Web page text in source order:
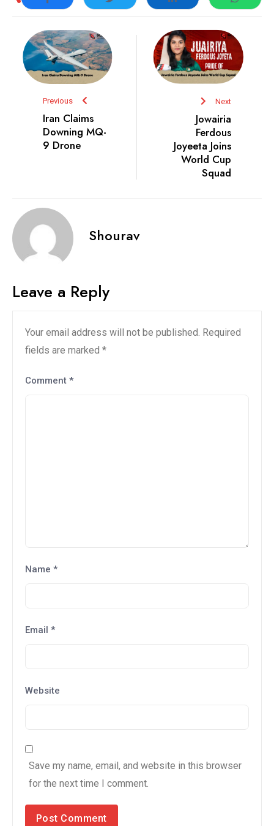
Previous
Iran Claims
Downing MQ-
9 Drone
Next
Jowairia
Ferdous
Joyeeta Joins
World Cup
Squad
Shourav
Leave a Reply
Your email address will not be published. Required
fields are marked *
Comment *
Name *
Email *
Website
Save my name, email, and website in this browser
for the next time I comment.